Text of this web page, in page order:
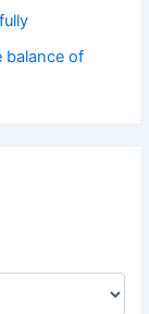
balance of